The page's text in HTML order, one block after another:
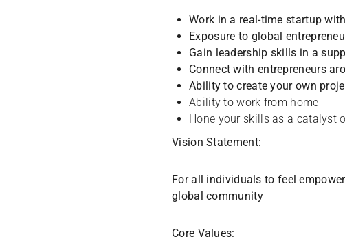
Work in a real-time startup
Exposure to global
Gain leadership skills in a
Connect with entrepreneurs
Ability to create your own
Ability to work from home
Hone your skills as a catalyst
Vision Statement:
For all individuals to feel
global community
Core Values: